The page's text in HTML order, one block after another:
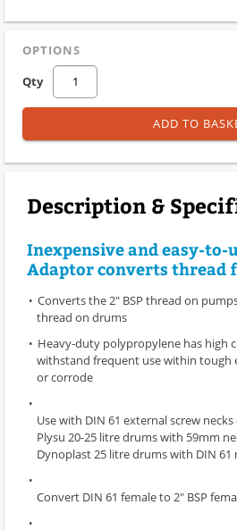
OPTIONS
Qty
ADD TO
Description &
Inexpensive and easy-to-
Adaptor converts thread
Converts the 2" BSP thread on
thread on drums
Heavy-duty polypropylene has high
withstand frequent use within
or corrode
Use with DIN 61 external screw
Plysu 20-25 litre drums with 59mm
Dynoplast 25 litre drums with DIN 61
Convert DIN 61 female to 2" BSP